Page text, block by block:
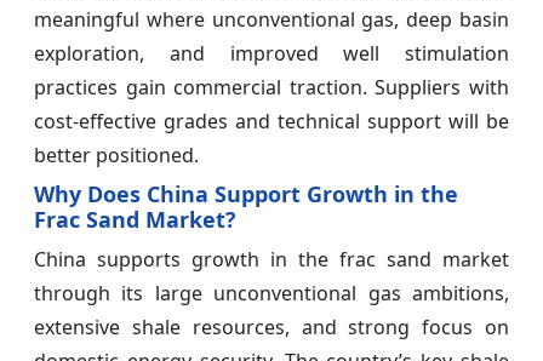
meaningful where unconventional gas, deep basin
exploration, and improved well stimulation
practices gain commercial traction. Suppliers with
cost-effective grades and technical support will be
better positioned.
Why Does China Support Growth in the
Frac Sand Market?
China supports growth in the frac sand market
through its large unconventional gas ambitions,
extensive shale resources, and strong focus on